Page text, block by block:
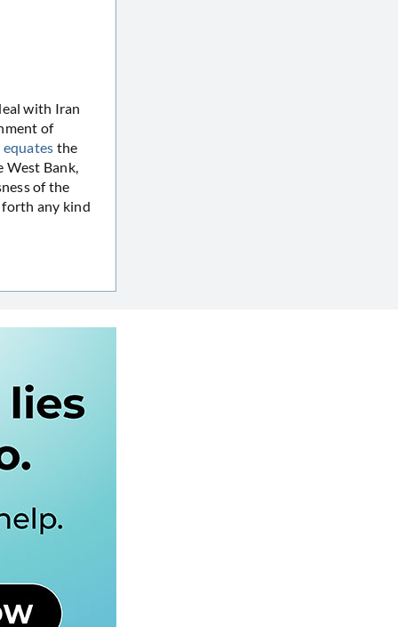
with Iran
of
the
Bank,
of the
forth any kind